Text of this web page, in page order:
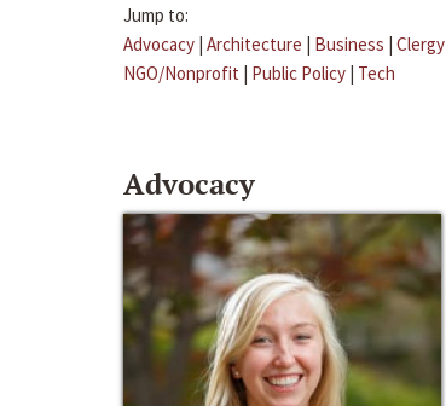
Jump to:
Advocacy | Architecture | Business | Clergy
NGO/Nonprofit | Public Policy | Tech
Advocacy